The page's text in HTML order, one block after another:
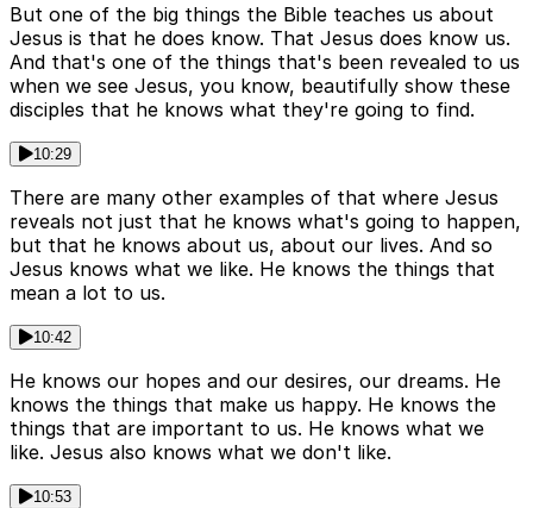
But one of the big things the Bible teaches us about
Jesus is that he does know. That Jesus does know us.
And that's one of the things that's been revealed to us
when we see Jesus, you know, beautifully show these
disciples that he knows what they're going to find.
10:29
There are many other examples of that where Jesus
reveals not just that he knows what's going to happen,
but that he knows about us, about our lives. And so
Jesus knows what we like. He knows the things that
mean a lot to us.
10:42
He knows our hopes and our desires, our dreams. He
knows the things that make us happy. He knows the
things that are important to us. He knows what we
like. Jesus also knows what we don't like.
10:53